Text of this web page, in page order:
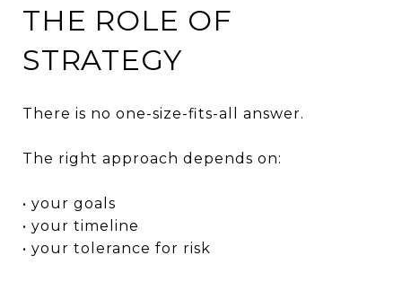
THE ROLE OF
STRATEGY
There is no one-size-fits-all answer.
The right approach depends on:
• your goals
• your timeline
• your tolerance for risk